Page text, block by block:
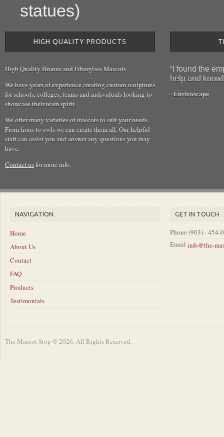
statues)
HIGH QUALITY PRODUCTS
High Quality Bronze and Fiberglass Mascots
We have years of experience creating custom sculptures
for schools, colleges, teams and individuals looking to
showcase their team spirit.
We offer many varieties of mascots to suit your needs.
From lions to owls we can create them all. Our helpful
staff can assist you and answer any questions you may
have.
Contact usfor more info.
“I found the
help and
- Enviroscape
NAVIGATION
Home
About Us
Contact
FAQ
Products
Testimonials
GET IN TOUCH
Phone (903) - 454-
Email info@the-
The Mascot Stop © 2026. All Rights Reserved.